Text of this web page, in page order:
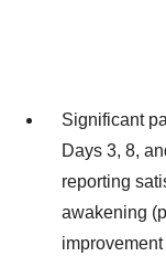
Significant
Days 3, 8,
reporting
awakening